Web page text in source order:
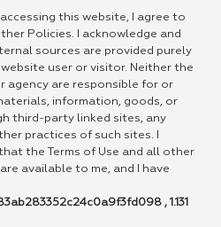
accessing this website, I agree to
Policies. I acknowledge and
sources are provided purely
user or visitor. Neither the
agency are responsible for or
information, goods, or
third-party linked sites, any
practices of such sites. I
the Terms of Use and all other
available to me, and I have
, 1.131